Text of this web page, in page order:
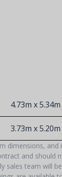
4.73m x 5.34m
3.73m x 5.20m
dimensions, and
and should
sales team will